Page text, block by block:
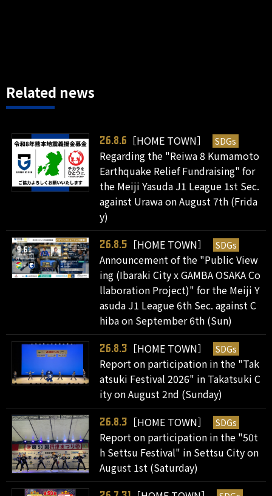
Related news
26.8.6 ［HOME TOWN］ SDGs
Regarding the "Reiwa 8 Kumamoto
Earthquake Relief Fundraising" for
the Meiji Yasuda J1 League 1st Sec.
against Urawa on August 7th (Frida
y)
26.8.5 ［HOME TOWN］ SDGs
Announcement of the "Public View
ing (Ibaraki City x GAMBA OSAKA Co
llaboration Project)" for the Meiji Y
asuda J1 League 6th Sec. against C
hiba on September 6th (Sun)
26.8.3 ［HOME TOWN］ SDGs
Report on participation in the "Tak
atsuki Festival 2026" in Takatsuki C
ity on August 2nd (Sunday)
26.8.3 ［HOME TOWN］ SDGs
Report on participation in the "50t
h Settsu Festival" in Settsu City on
August 1st (Saturday)